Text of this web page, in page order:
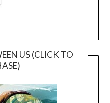
US (CLICK TO